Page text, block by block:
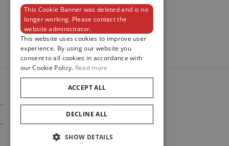
Newsletter
© 2024
Maison De Greef
Cookie Policy
Privacy Policy
ENGLISH
FRENCH
This Cookie Banner was deleted and is no
longer working. Please contact the
website administrator.
This website uses cookies to improve user
experience. By using our website you
consent to all cookies in accordance with
our Cookie Policy. Read more
ACCEPT ALL
DECLINE ALL
SHOW DETAILS